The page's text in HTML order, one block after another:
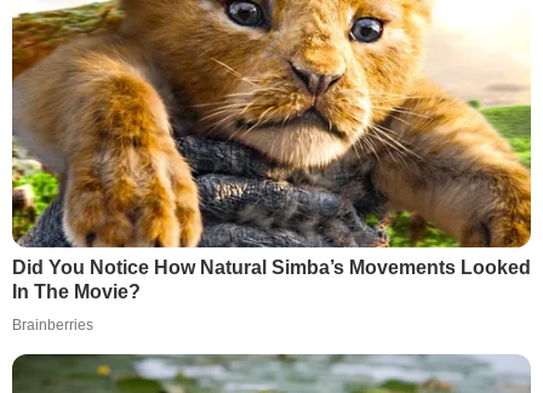
Did You Notice How Natural Simba’s Movements Looked
In The Movie?
Brainberries